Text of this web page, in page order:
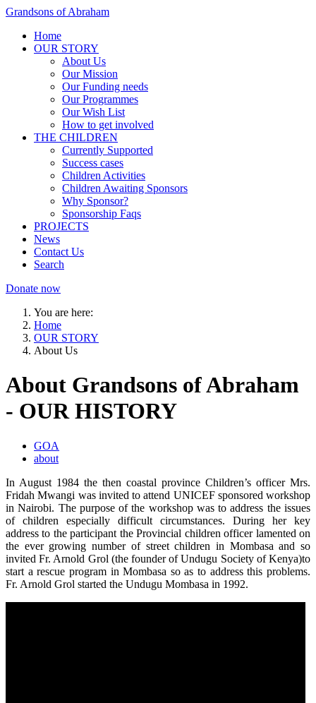
Grandsons of Abraham
Home
OUR STORY
About Us
Our Mission
Our Funding needs
Our Programmes
Our Wish List
How to get involved
THE CHILDREN
Currently Supported
Success cases
Children Activities
Children Awaiting Sponsors
Why Sponsor?
Sponsorship Faqs
PROJECTS
News
Contact Us
Search
Donate now
You are here:
Home
OUR STORY
About Us
About Grandsons of Abraham
- OUR HISTORY
GOA
about
In August 1984 the then coastal province Children’s officer Mrs.
Fridah Mwangi was invited to attend UNICEF sponsored workshop
in Nairobi. The purpose of the workshop was to address the issues
of children especially difficult circumstances. During her key
address to the participant the Provincial children officer lamented on
the ever growing number of street children in Mombasa and so
invited Fr. Arnold Grol (the founder of Undugu Society of Kenya)to
start a rescue program in Mombasa so as to address this problems.
Fr. Arnold Grol started the Undugu Mombasa in 1992.